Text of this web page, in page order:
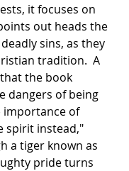
it focuses on
out heads the
sins, as they
tradition.  A
the book
dangers of being
importance of
spirit instead,"
a tiger known as
pride turns